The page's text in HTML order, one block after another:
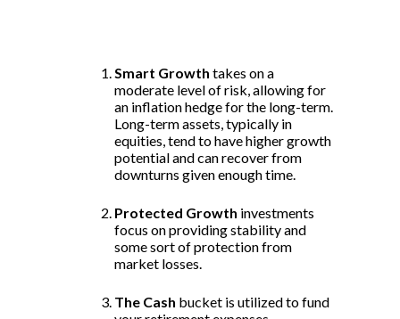
Smart Growth takes on a
moderate level of risk, allowing for
an inflation hedge for the long-term.
Long-term assets, typically in
equities, tend to have higher growth
potential and can recover from
downturns given enough time.
Protected Growth investments
focus on providing stability and
some sort of protection from
market losses.
The Cash bucket is utilized to fund